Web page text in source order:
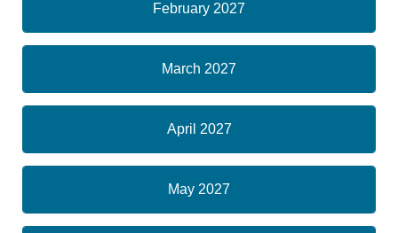
February 2027
March 2027
April 2027
May 2027